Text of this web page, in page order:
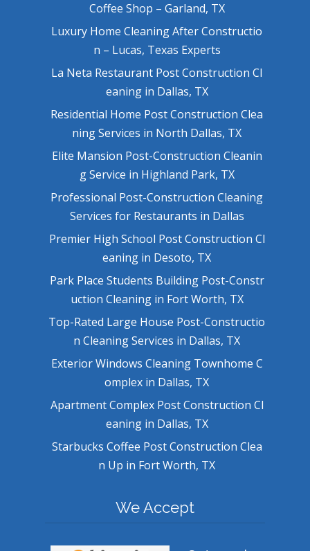
Coffee Shop – Garland, TX
Luxury Home Cleaning After Constructio
n – Lucas, Texas Experts
La Neta Restaurant Post Construction Cl
eaning in Dallas, TX
Residential Home Post Construction Clea
ning Services in North Dallas, TX
Elite Mansion Post-Construction Cleanin
g Service in Highland Park, TX
Professional Post-Construction Cleaning
Services for Restaurants in Dallas
Premier High School Post Construction Cl
eaning in Desoto, TX
Park Place Students Building Post-Constr
uction Cleaning in Fort Worth, TX
Top-Rated Large House Post-Constructio
n Cleaning Services in Dallas, TX
Exterior Windows Cleaning Townhome C
omplex in Dallas, TX
Apartment Complex Post Construction Cl
eaning in Dallas, TX
Starbucks Coffee Post Construction Clea
n Up in Fort Worth, TX
We Accept